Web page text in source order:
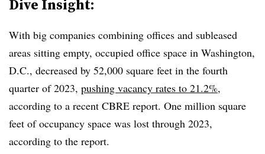
Dive Insight:
With big companies combining offices and subleased
areas sitting empty, occupied office space in Washington,
D.C., decreased by 52,000 square feet in the fourth
quarter of 2023, pushing vacancy rates to 21.2%,
according to a recent CBRE report. One million square
feet of occupancy space was lost through 2023,
according to the report.